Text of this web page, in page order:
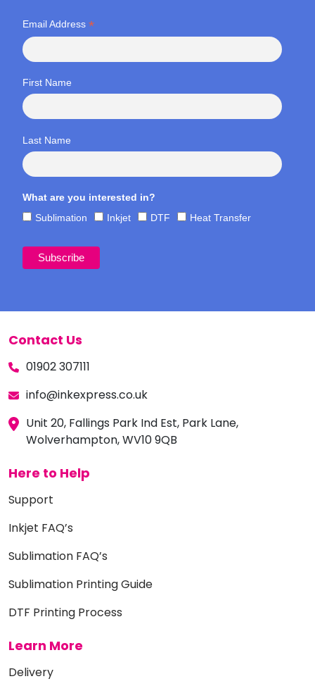
Email Address *
First Name
Last Name
What are you interested in?
Sublimation
Inkjet DTF Heat Transfer
Contact Us
01902 307111
info@inkexpress.co.uk
Unit 20, Fallings Park Ind Est, Park Lane,
Wolverhampton, WV10 9QB
Here to Help
Support
Inkjet FAQ’s
Sublimation FAQ’s
Sublimation Printing Guide
DTF Printing Process
Learn More
Delivery